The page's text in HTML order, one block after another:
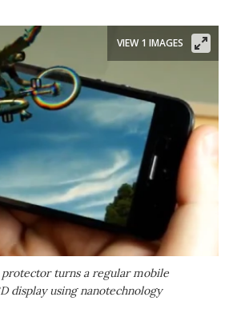
protector turns a regular mobile
display using nanotechnology
VIEW 1 IMAGES